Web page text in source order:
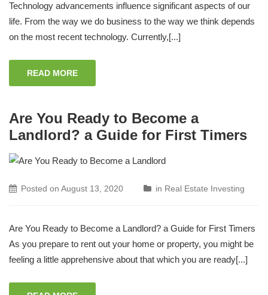
Technology advancements influence significant aspects of our
life. From the way we do business to the way we think depends
on the most recent technology. Currently,[...]
READ MORE
Are You Ready to Become a
Landlord? a Guide for First Timers
Posted on August 13, 2020 in Real Estate Investing
Are You Ready to Become a Landlord? a Guide for First Timers
As you prepare to rent out your home or property, you might be
feeling a little apprehensive about that which you are ready[...]